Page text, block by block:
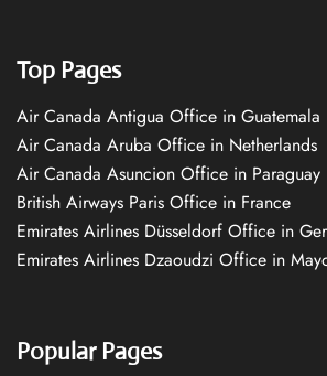
Top Pages
Air Canada Antigua Office in Guatemala
Air Canada Aruba Office in Netherlands
Air Canada Asuncion Office in Paraguay
British Airways Paris Office in France
Emirates Airlines Düsseldorf Office in
Emirates Airlines Dzaoudzi Office in
Popular Pages